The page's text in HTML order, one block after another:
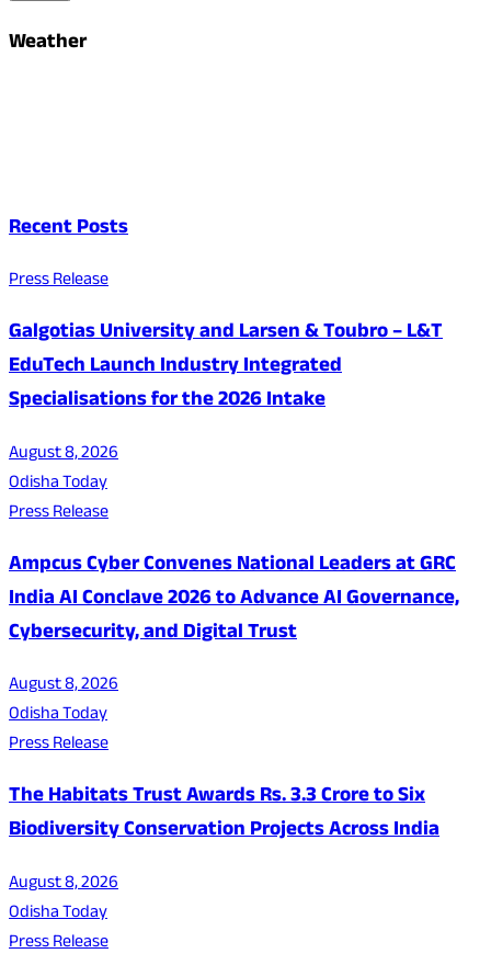
Weather
Recent Posts
Press Release
Galgotias University and Larsen & Toubro – L&T
EduTech Launch Industry Integrated
Specialisations for the 2026 Intake
August 8, 2026
Odisha Today
Press Release
Ampcus Cyber Convenes National Leaders at GRC
India AI Conclave 2026 to Advance AI Governance,
Cybersecurity, and Digital Trust
August 8, 2026
Odisha Today
Press Release
The Habitats Trust Awards Rs. 3.3 Crore to Six
Biodiversity Conservation Projects Across India
August 8, 2026
Odisha Today
Press Release